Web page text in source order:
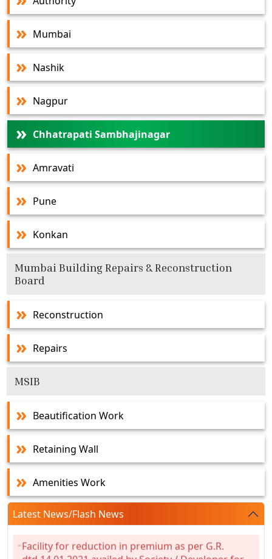
Mumbai
Nashik
Nagpur
Chhatrapati Sambhajinagar
Amravati
Pune
Konkan
Mumbai Building Repairs & Reconstruction
Board
Reconstruction
Repairs
MSIB
Beautification Work
Retaining Wall
Amenities Work
Latest News/Flash News
Facility for reduction in premium as per G.R.